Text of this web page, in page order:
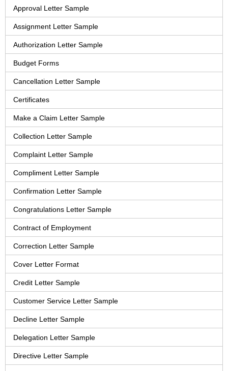
Approval Letter Sample
Assignment Letter Sample
Authorization Letter Sample
Budget Forms
Cancellation Letter Sample
Certificates
Make a Claim Letter Sample
Collection Letter Sample
Complaint Letter Sample
Compliment Letter Sample
Confirmation Letter Sample
Congratulations Letter Sample
Contract of Employment
Correction Letter Sample
Cover Letter Format
Credit Letter Sample
Customer Service Letter Sample
Decline Letter Sample
Delegation Letter Sample
Directive Letter Sample